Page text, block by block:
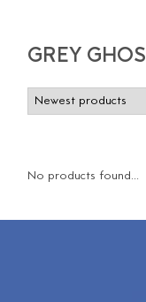
GREY
No products found...